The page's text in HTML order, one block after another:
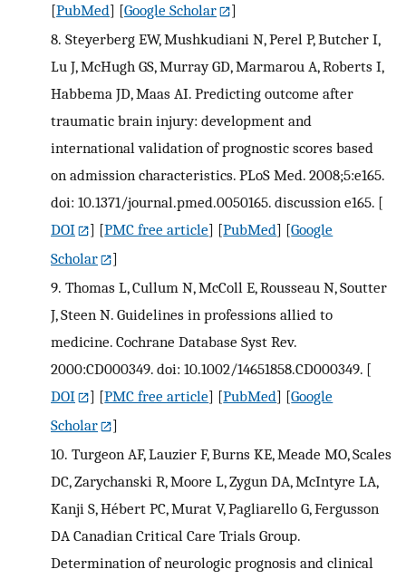
[PubMed] [Google Scholar
]
8. Steyerberg EW, Mushkudiani N, Perel P, Butcher I,
Lu J, McHugh GS, Murray GD, Marmarou A, Roberts I,
Habbema JD, Maas AI. Predicting outcome after
traumatic brain injury: development and
international validation of prognostic scores based
on admission characteristics. PLoS Med. 2008;5:e165.
doi: 10.1371/journal.pmed.0050165. discussion e165. [
DOI
] [PMC free article] [PubMed] [Google
Scholar
]
9. Thomas L, Cullum N, McColl E, Rousseau N, Soutter
J, Steen N. Guidelines in professions allied to
medicine. Cochrane Database Syst Rev.
2000:CD000349. doi: 10.1002/14651858.CD000349. [
DOI
] [PMC free article] [PubMed] [Google
Scholar
]
10. Turgeon AF, Lauzier F, Burns KE, Meade MO, Scales
DC, Zarychanski R, Moore L, Zygun DA, McIntyre LA,
Kanji S, Hébert PC, Murat V, Pagliarello G, Fergusson
DA Canadian Critical Care Trials Group.
Determination of neurologic prognosis and clinical